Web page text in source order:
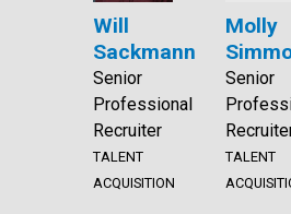
Will
Sackmann
Senior
Professional
Recruiter
TALENT
ACQUISITION
Molly
Senior
TALENT